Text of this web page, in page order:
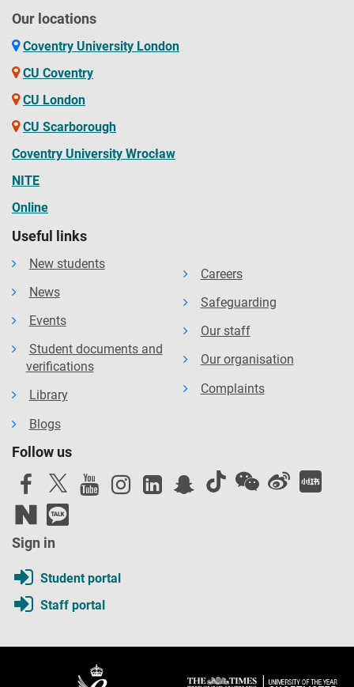
Our locations
Coventry University London
CU Coventry
CU London
CU Scarborough
Coventry University Wrocław
NITE
Online
Useful links
New students
News
Events
Student documents and
verifications
Library
Blogs
Careers
Safeguarding
Our staff
Our organisation
Complaints
Follow us
Sign in
Student portal
Staff portal